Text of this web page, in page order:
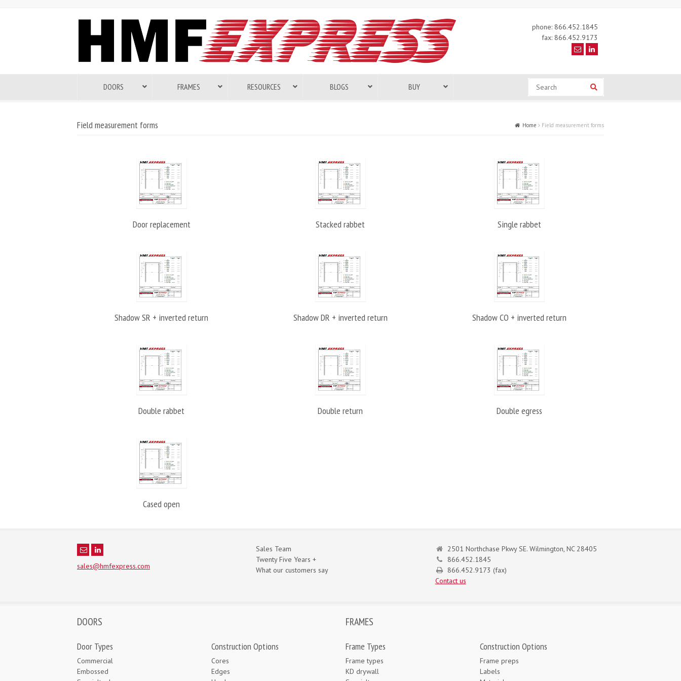
phone: 866.452.1845
fax: 866.452.9173
DOORS FRAMES RESOURCES BLOGS BUY
Field measurement forms Home Field measurement forms
Door replacement Stacked rabbet Single rabbet
Shadow SR + inverted return Shadow DR + inverted return Shadow CO + inverted return
Double rabbet Double return Double egress
Cased open
sales@hmfexpress.com
Sales Team
Twenty Five Years +
What our customers say
2501 Northchase Pkwy SE. Wilmington, NC 28405
866.452.1845
866.452.9173 (fax)
Contact us
DOORS FRAMES
Door Types
Commercial
Embossed
Construction Options
Cores
Edges
Frame Types
Frame types
KD drywall
Construction Options
Frame preps
Labels